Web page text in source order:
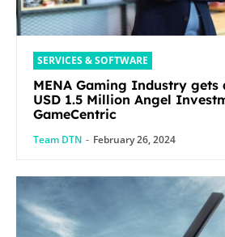
SERVICES & SOFTWARE
MENA Gaming Industry gets
USD 1.5 Million Angel
GameCentric
Team DTN - February 26, 2024